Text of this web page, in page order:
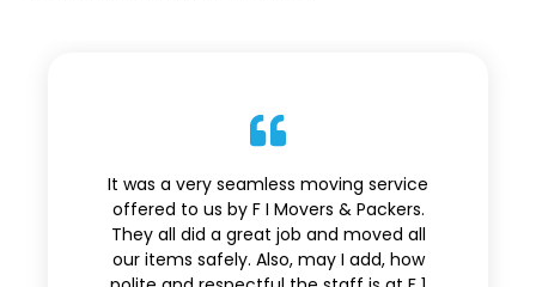
It was a very seamless moving service
offered to us by F I Movers & Packers.
They all did a great job and moved all
our items safely. Also, may I add, how